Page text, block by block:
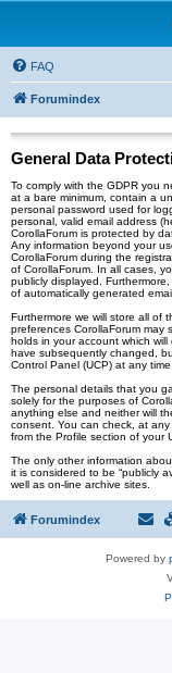
FAQ
Forumindex
General Data
To comply with the GDPR you
at a bare minimum, contain a
personal password used for
personal, valid email address
CorollaForum is protected by
Any information beyond your
CorollaForum during the
of CorollaForum. In all cases,
publicly displayed.
of automatically generated
Furthermore we will store all of
preferences CorollaForum may
holds in your account which
have subsequently changed,
Control Panel (UCP) at any
The personal details that you
solely for the purposes of
anything else and neither will
consent. You can check, at
from the Profile section of your
The only other information
it is considered to be “publicly
well as on-line archive sites.
Forumindex
Powered by